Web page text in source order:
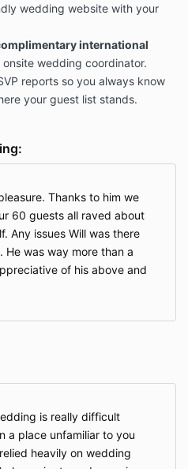
by all parties. You may
writing, for any reason. If
retainer is non-
is not canceled, there will
right to terminate the
being met which may
which may require
hour- this will not be billed
not tolerate offensive
time.
FRIEND/ETC…} Zilla
the right to stop working
are not working toward
interrupt the planning
this case, any monies paid
applies to destination
LLC. This agreement
Airlines, and other
Additional contracts
Tour Operators,
wedding website with your
international
wedding coordinator.
reports so you always know
your guest list stands.
Thanks to him we
60 guests all raved about
Any issues Will was there
was way more than a
of his above and
is really difficult
a place unfamiliar to you
heavily on wedding